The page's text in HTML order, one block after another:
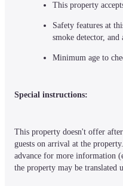
This property
Safety features at
smoke detector,
Minimum age to
Special instructions:
This property doesn't offer
guests on arrival at the
advance for more information
the property may be translated